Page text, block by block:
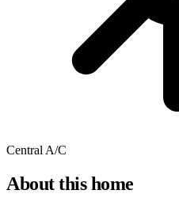
Central A/C
About this home